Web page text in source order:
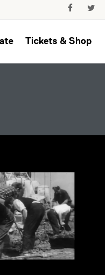
Tickets & Shop